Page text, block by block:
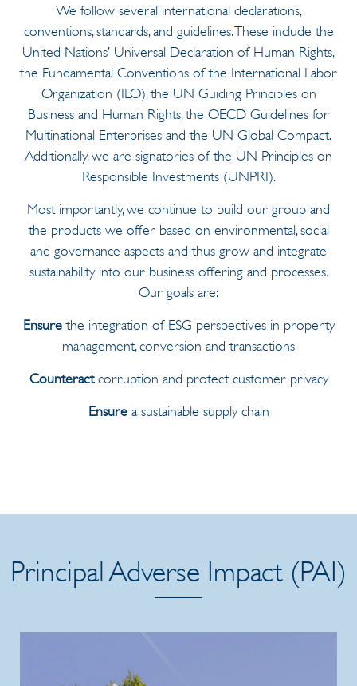
We follow several international declarations,
conventions, standards, and guidelines. These include the
United Nations’ Universal Declaration of Human Rights,
the Fundamental Conventions of the International Labor
Organization (ILO), the UN Guiding Principles on
Business and Human Rights, the OECD Guidelines for
Multinational Enterprises and the UN Global Compact.
Additionally, we are signatories of the UN Principles on
Responsible Investments (UNPRI).
Most importantly, we continue to build our group and
the products we offer based on environmental, social
and governance aspects and thus grow and integrate
sustainability into our business offering and processes.
Our goals are:
Ensurethe integration of ESG perspectives in property
management, conversion and transactions
Counteractcorruption and protect customer privacy
Ensurea sustainable supply chain
Principal Adverse Impact (PAI)